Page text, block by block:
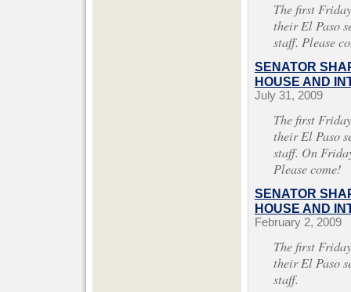
The first
their El Paso
staff. Please
SENATOR
HOUSE AND
July 31, 2009
The first
their El Paso
staff. On
Please come!
SENATOR
HOUSE AND
February 2, 2009
The first
their El Paso
staff.